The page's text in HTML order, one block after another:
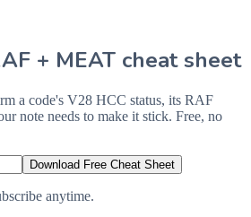
+ MEAT cheat sheet
a code's V28 HCC status, its RAF
note needs to make it stick. Free, no
Download Free Cheat Sheet
anytime.